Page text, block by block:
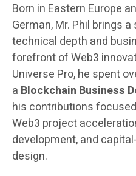
Born in Eastern Europe
German, Mr. Phil brings
technical depth and
forefront of Web3
Universe Pro, he spent
a Blockchain Business
his contributions
Web3 project
development, and
design.